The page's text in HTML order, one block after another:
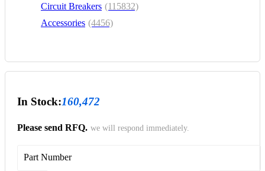
Circuit Breakers (115832)
Accessories (4456)
In Stock:160,472
Please send RFQ. we will respond immediately.
Part Number